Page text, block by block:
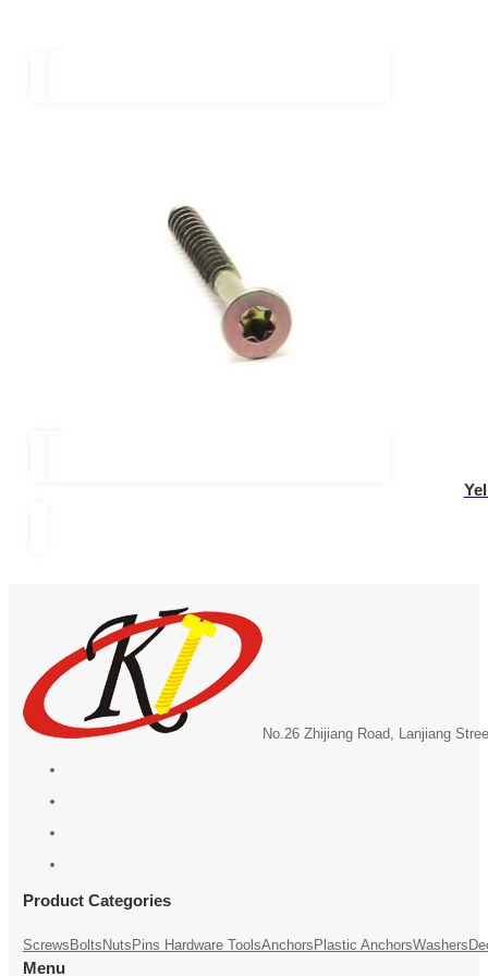
No.26 Zhijiang Road, Lanjiang
Product Categories
Screws Bolts Nuts Pins Hardware ToolsAnchors Plastic AnchorsWashers
Menu